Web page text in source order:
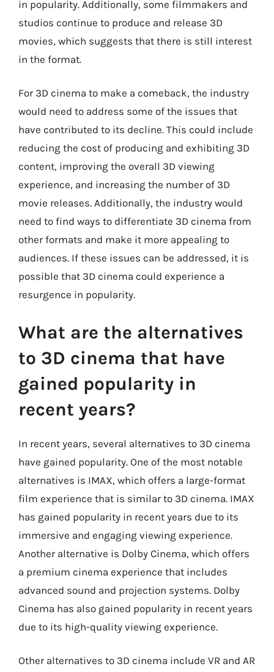
in popularity. Additionally, some filmmakers and
studios continue to produce and release 3D
movies, which suggests that there is still interest
in the format.
For 3D cinema to make a comeback, the industry
would need to address some of the issues that
have contributed to its decline. This could include
reducing the cost of producing and exhibiting 3D
content, improving the overall 3D viewing
experience, and increasing the number of 3D
movie releases. Additionally, the industry would
need to find ways to differentiate 3D cinema from
other formats and make it more appealing to
audiences. If these issues can be addressed, it is
possible that 3D cinema could experience a
resurgence in popularity.
What are the alternatives
to 3D cinema that have
gained popularity in
recent years?
In recent years, several alternatives to 3D cinema
have gained popularity. One of the most notable
alternatives is IMAX, which offers a large-format
film experience that is similar to 3D cinema. IMAX
has gained popularity in recent years due to its
immersive and engaging viewing experience.
Another alternative is Dolby Cinema, which offers
a premium cinema experience that includes
advanced sound and projection systems. Dolby
Cinema has also gained popularity in recent years
due to its high-quality viewing experience.
Other alternatives to 3D cinema include VR and AR